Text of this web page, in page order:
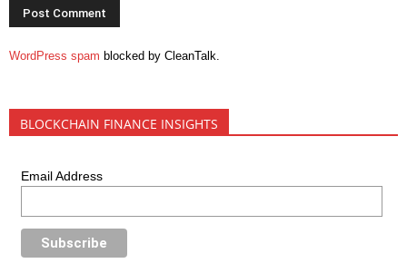
WordPress spam blocked by CleanTalk.
BLOCKCHAIN FINANCE INSIGHTS
Email Address